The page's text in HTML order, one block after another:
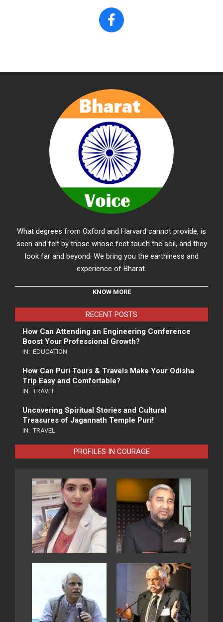
What degrees from Oxford and Harvard cannot provide, is
seen and felt by those whose feet touch the soil, and they
look far and beyond. We bring you the earthiness and
experience of Bharat.
KNOW MORE
RECENT POSTS
How Can Attending an Engineering Conference
Boost Your Professional Growth?
IN: EDUCATION
How Can Puri Tours & Travels Make Your Odisha
Trip Easy and Comfortable?
IN: TRAVEL
Uncovering Spiritual Stories and Cultural
Treasures of Jagannath Temple Puri!
IN: TRAVEL
PROFILES IN COURAGE